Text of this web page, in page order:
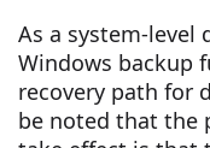
As a system-
Windows backup
recovery path for
be noted that the